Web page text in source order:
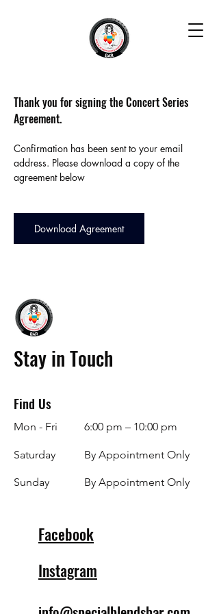
Thank you for signing the Concert Series
Agreement.
Confirmation has been sent to your email
address. Please download a copy of the
agreement below
Download Agreement
Stay in Touch
Find Us
Mon - Fri
Saturday
​Sunday
6:00 pm – 10:00 pm
By Appointment Only
By Appointment Only
Facebook
Instagram